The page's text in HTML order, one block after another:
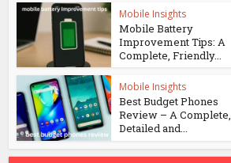
Mobile Insights
Mobile Battery
Improvement Tips: A
Complete, Friendly...
Mobile Insights
Best Budget Phones
Review – A Complete,
Detailed and...